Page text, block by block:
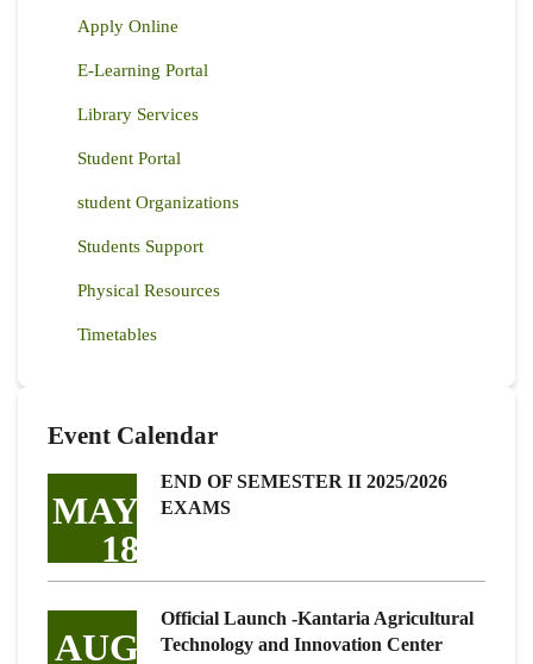
Apply Online
E-Learning Portal
Library Services
Student Portal
student Organizations
Students Support
Physical Resources
Timetables
Event Calendar
MAY
18
END OF SEMESTER II 2025/2026
EXAMS
AUG
Official Launch -Kantaria Agricultural
Technology and Innovation Center